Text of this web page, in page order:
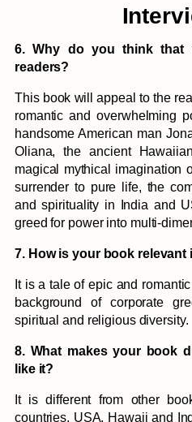
6. Why do you think that
readers?
This book will appeal to the
romantic and overwhelming
handsome American man
Oliana, the ancient
magical mythical imagination
surrender to pure life, the
and spirituality in India and
greed for power into multi-
7. How is your book relevant
It is a tale of epic and
background of corporate
spiritual and religious diversity.
8. What makes your book
like it?
It is different from other
countries, USA, Hawaii and